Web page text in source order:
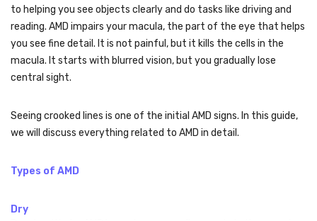
to helping you see objects clearly and do tasks like driving and
reading. AMD impairs your macula, the part of the eye that helps
you see fine detail. It is not painful, but it kills the cells in the
macula. It starts with blurred vision, but you gradually lose
central sight.
Seeing crooked lines is one of the initial AMD signs. In this guide,
we will discuss everything related to AMD in detail.
Types of AMD
Dry